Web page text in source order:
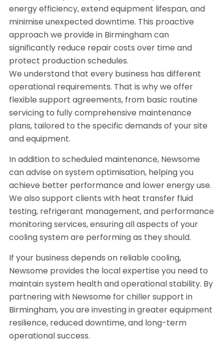
energy efficiency, extend equipment lifespan, and
minimise unexpected downtime. This proactive
approach we provide in Birmingham can
significantly reduce repair costs over time and
protect production schedules.
We understand that every business has different
operational requirements. That is why we offer
flexible support agreements, from basic routine
servicing to fully comprehensive maintenance
plans, tailored to the specific demands of your site
and equipment.
In addition to scheduled maintenance, Newsome
can advise on system optimisation, helping you
achieve better performance and lower energy use.
We also support clients with heat transfer fluid
testing, refrigerant management, and performance
monitoring services, ensuring all aspects of your
cooling system are performing as they should.
If your business depends on reliable cooling,
Newsome provides the local expertise you need to
maintain system health and operational stability. By
partnering with Newsome for chiller support in
Birmingham, you are investing in greater equipment
resilience, reduced downtime, and long-term
operational success.